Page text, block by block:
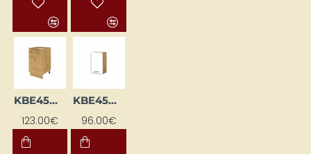
KBE45DP-DSC
123.00€
KBE45GL-BI/DSC
96.00€